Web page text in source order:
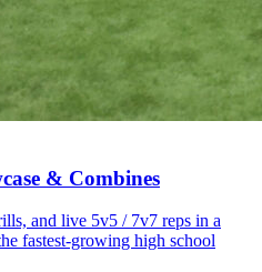
& Combines
and live 5v5 / 7v7 reps in a
fastest-growing high school